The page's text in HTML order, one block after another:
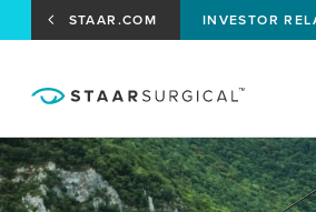
STAAR.COM INVESTOR